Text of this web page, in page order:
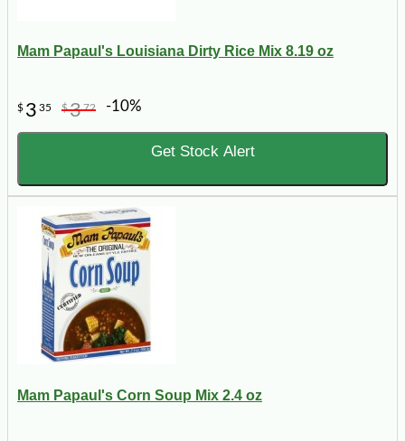
Mam Papaul's Louisiana Dirty Rice Mix 8.19 oz
$ 3 35 $372 -10%
Get Stock Alert
Mam Papaul's Corn Soup Mix 2.4 oz